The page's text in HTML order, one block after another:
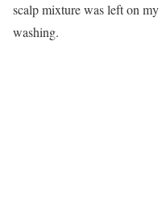
scalp mixture was left on
washing.